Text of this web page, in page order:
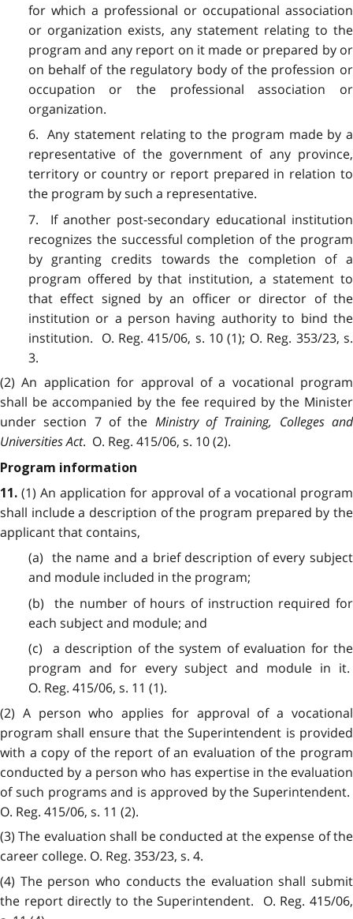
for which a professional or occupational association
or organization exists, any statement relating to the
program and any report on it made or prepared by or
on behalf of the regulatory body of the profession or
occupation or the professional association or
organization.
6. Any statement relating to the program made by a
representative of the government of any province,
territory or country or report prepared in relation to
the program by such a representative.
7. If another post-secondary educational institution
recognizes the successful completion of the program
by granting credits towards the completion of a
program offered by that institution, a statement to
that effect signed by an officer or director of the
institution or a person having authority to bind the
institution. O. Reg. 415/06, s. 10 (1); O. Reg. 353/23, s.
3.
(2) An application for approval of a vocational program
shall be accompanied by the fee required by the Minister
under section 7 of the Ministry of Training, Colleges and
Universities Act. O. Reg. 415/06, s. 10 (2).
Program information
11. (1) An application for approval of a vocational program
shall include a description of the program prepared by the
applicant that contains,
(a) the name and a brief description of every subject
and module included in the program;
(b) the number of hours of instruction required for
each subject and module; and
(c) a description of the system of evaluation for the
program and for every subject and module in it.
O. Reg. 415/06, s. 11 (1).
(2) A person who applies for approval of a vocational
program shall ensure that the Superintendent is provided
with a copy of the report of an evaluation of the program
conducted by a person who has expertise in the evaluation
of such programs and is approved by the Superintendent.
O. Reg. 415/06, s. 11 (2).
(3) The evaluation shall be conducted at the expense of the
career college. O. Reg. 353/23, s. 4.
(4) The person who conducts the evaluation shall submit
the report directly to the Superintendent. O. Reg. 415/06,